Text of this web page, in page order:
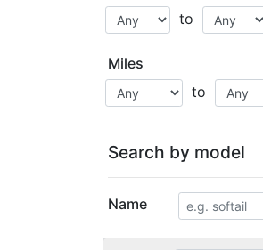
to
Miles
to
Search by model
Name